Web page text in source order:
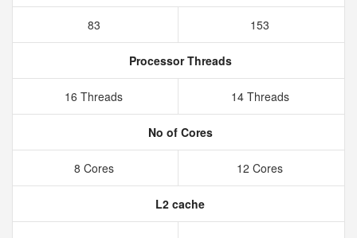
83 153
Processor Threads
16 Threads 14 Threads
No of Cores
8 Cores 12 Cores
L2 cache